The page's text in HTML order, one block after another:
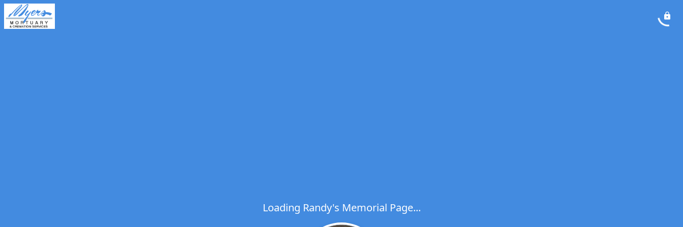
Loading Randy's Memorial Page...